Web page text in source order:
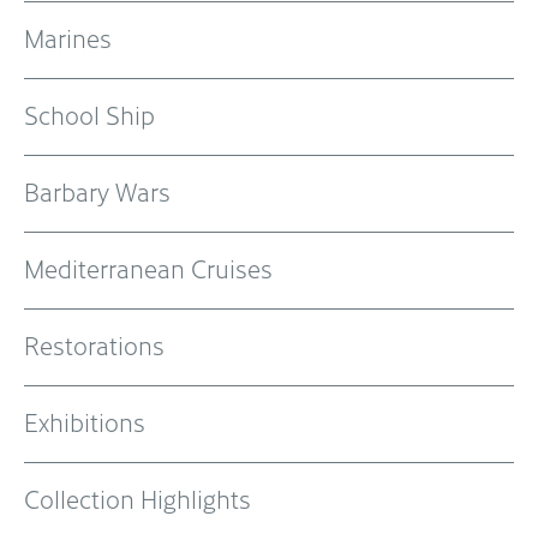
Marines
School Ship
Barbary Wars
Mediterranean Cruises
Restorations
Exhibitions
Collection Highlights